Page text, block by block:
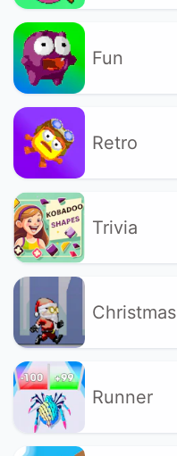
Fun
Retro
Trivia
Christmas
Runner